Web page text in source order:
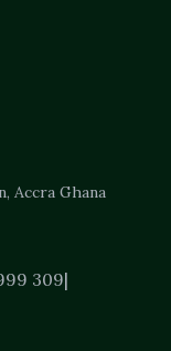
Accra Ghana
309|